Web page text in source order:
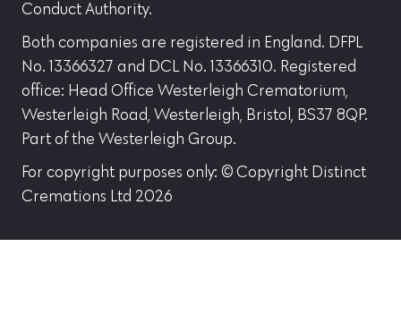
Conduct Authority.
Both companies are registered in England. DFPL
No. 13366327 and DCL No. 13366310. Registered
office: Head Office Westerleigh Crematorium,
Westerleigh Road, Westerleigh, Bristol, BS37 8QP.
Part of the Westerleigh Group.
For copyright purposes only: © Copyright Distinct
Cremations Ltd 2026